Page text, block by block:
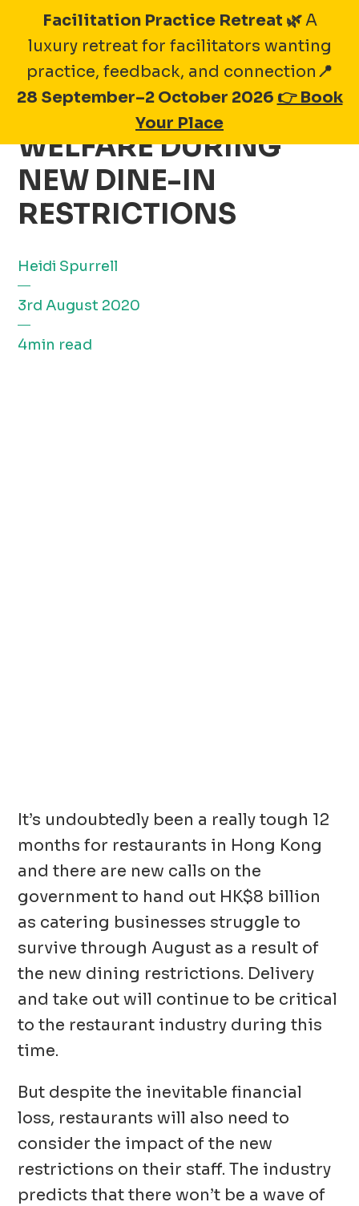
Facilitation Practice Retreat 🌿A
luxury retreat for facilitators wanting
practice, feedback, and connection 📍
28 September–2 October 2026 👉 Book
Your Place
content
PRIORITISING STAFF
WELFARE DURING
NEW DINE-IN
RESTRICTIONS
Heidi Spurrell
3rd August 2020
4min read
It’s undoubtedly been a really tough 12
months for restaurants in Hong Kong
and there are new calls on the
government to hand out HK$8 billion
as catering businesses struggle to
survive through August as a result of
the new dining restrictions. Delivery
and take out will continue to be critical
to the restaurant industry during this
time.
But despite the inevitable financial
loss, restaurants will also need to
consider the impact of the new
restrictions on their staff. The industry
predicts that there won’t be a wave of